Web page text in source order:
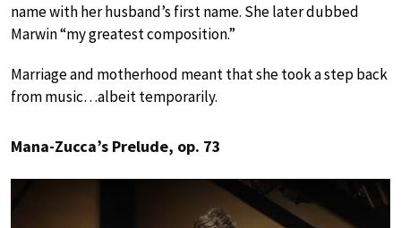
name with her husband’s first name. She later dubbed
Marwin “my greatest composition.”
Marriage and motherhood meant that she took a step back
from music…albeit temporarily.
Mana-Zucca’s Prelude, op. 73